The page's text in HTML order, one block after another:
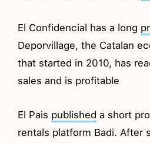
El Confidencial has a long
Deporvillage, the Catalan
that started in 2010, has
sales and is profitable
El Pais published a short
rentals platform Badi. After